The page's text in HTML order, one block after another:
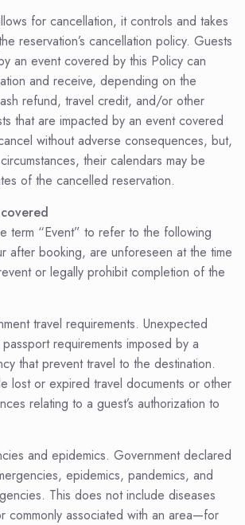
for cancellation, it controls and takes
reservation’s cancellation policy. Guests
an event covered by this Policy can
and receive, depending on the
refund, travel credit, and/or other
that are impacted by an event covered
without adverse consequences, but,
their calendars may be
of the cancelled reservation.
term “Event” to refer to the following
after booking, are unforeseen at the time
or legally prohibit completion of the
travel requirements. Unexpected
requirements imposed by a
that prevent travel to the destination.
lost or expired travel documents or other
relating to a guest’s authorization to
and epidemics. Government declared
epidemics, pandemics, and
This does not include diseases
commonly associated with an area—for